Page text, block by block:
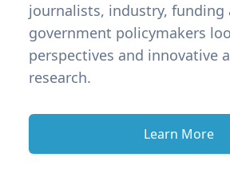
journalists, industry, funding
government policymakers
perspectives and innovative
research.
Learn More